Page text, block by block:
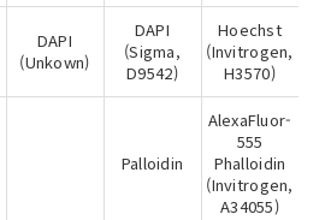
DAPI
(Unkown)
DAPI
(Sigma,
D9542)
Hoechst
(Invitrogen,
H3570)
Palloidin
AlexaFluor-
555
Phalloidin
(Invitrogen,
A34055)